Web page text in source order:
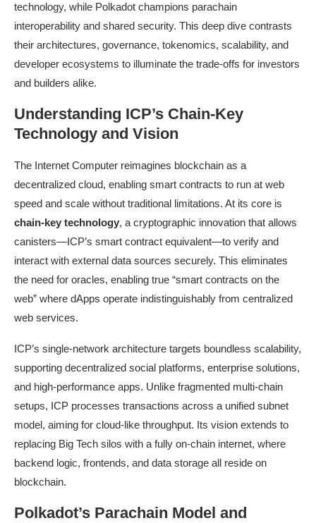
technology, while Polkadot champions parachain
interoperability and shared security. This deep dive contrasts
their architectures, governance, tokenomics, scalability, and
developer ecosystems to illuminate the trade-offs for investors
and builders alike.
Understanding ICP’s Chain-Key
Technology and Vision
The Internet Computer reimagines blockchain as a
decentralized cloud, enabling smart contracts to run at web
speed and scale without traditional limitations. At its core is
chain-key technology, a cryptographic innovation that allows
canisters—ICP’s smart contract equivalent—to verify and
interact with external data sources securely. This eliminates
the need for oracles, enabling true “smart contracts on the
web” where dApps operate indistinguishably from centralized
web services.
ICP’s single-network architecture targets boundless scalability,
supporting decentralized social platforms, enterprise solutions,
and high-performance apps. Unlike fragmented multi-chain
setups, ICP processes transactions across a unified subnet
model, aiming for cloud-like throughput. Its vision extends to
replacing Big Tech silos with a fully on-chain internet, where
backend logic, frontends, and data storage all reside on
blockchain.
Polkadot’s Parachain Model and